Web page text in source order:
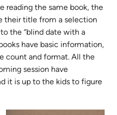
reading the same book, the
their title from a selection
the “blind date with a
have basic information,
count and format. All the
session have
it is up to the kids to figure